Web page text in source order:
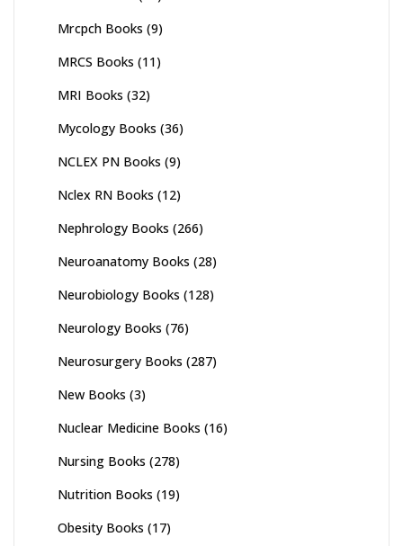
Mrcpch Books (9)
MRCS Books (11)
MRI Books (32)
Mycology Books (36)
NCLEX PN Books (9)
Nclex RN Books (12)
Nephrology Books (266)
Neuroanatomy Books (28)
Neurobiology Books (128)
Neurology Books (76)
Neurosurgery Books (287)
New Books (3)
Nuclear Medicine Books (16)
Nursing Books (278)
Nutrition Books (19)
Obesity Books (17)